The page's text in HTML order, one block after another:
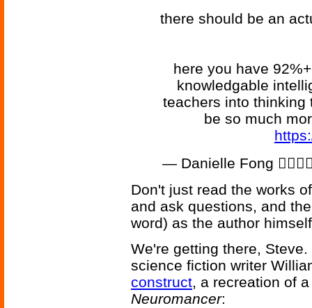
there should be an
here you have
knowledgable
teachers into thinking
be so much
— Danielle Fong
Don't just read the works
and ask questions, and
word) as the author
We're getting there,
science fiction writer
construct, a recreation of
Neuromancer: